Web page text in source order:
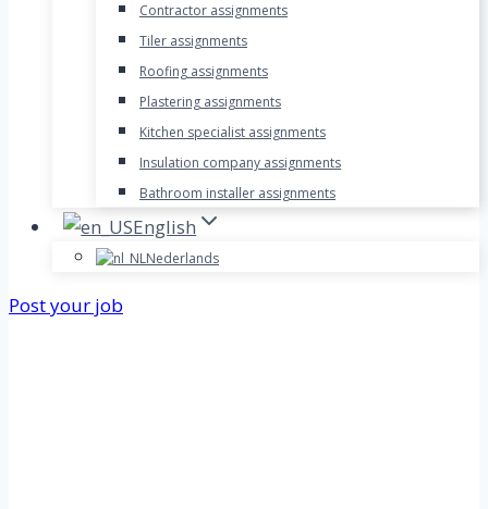
Contractor assignments
Tiler assignments
Roofing assignments
Plastering assignments
Kitchen specialist assignments
Insulation company assignments
Bathroom installer assignments
English
Nederlands
Post your job